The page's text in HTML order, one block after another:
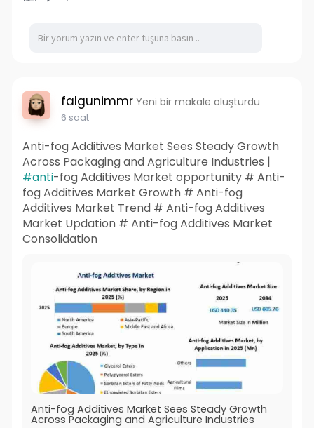
falgunimmr Yeni bir makale oluşturdu
6 saat
Anti-fog Additives Market Sees Steady Growth
Across Packaging and Agriculture Industries |
#anti-fog Additives Market opportunity # Anti-
fog Additives Market Growth # Anti-fog
Additives Market Trend # Anti-fog Additives
Market Updation # Anti-fog Additives Market
Consolidation
Anti-fog Additives Market Sees Steady Growth
Across Packaging and Agriculture Industries